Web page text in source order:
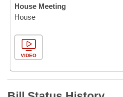
House Meeting
House
VIDEO